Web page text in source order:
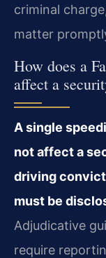
criminal
matter
How does a
affect a
A single
not affect a
driving
must be
Adjudicative
require